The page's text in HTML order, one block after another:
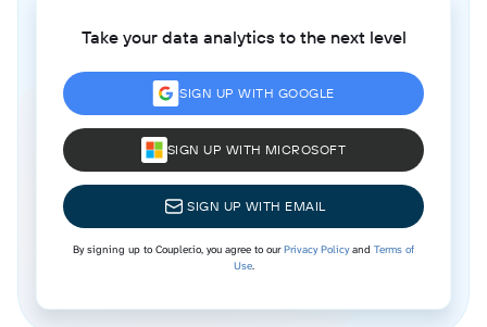
Take your data analytics to the next level
SIGN UP WITH GOOGLE
SIGN UP WITH MICROSOFT
SIGN UP WITH EMAIL
By signing up to Coupler.io, you agree to ourPrivacy Policyand Terms of
Use.